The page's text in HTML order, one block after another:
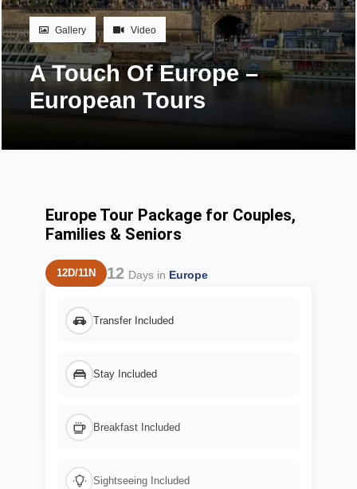
Gallery Video
A Touch Of Europe –
European Tours
Europe Tour Package for Couples,
Families & Seniors
12D/11N 12 Days in Europe
Transfer Included
Stay Included
Breakfast Included
Sightseeing Included